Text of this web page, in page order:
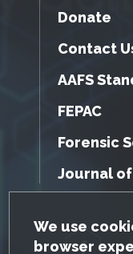
GDPR
We use
browser
Donate
Contact
AAFS
FEPAC
Forensic
Journal